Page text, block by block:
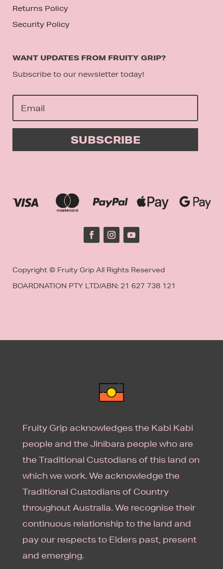
Returns Policy
Security Policy
WANT UPDATES FROM FRUITY GRIP?
Subscribe to our newsletter today!
SUBSCRIBE
Copyright © Fruity Grip All Rights Reserved
BOARDNATION PTY LTD/ABN: 21 627 738 121
Fruity Grip acknowledges the Kabi Kabi
people and the Jinibara people who are
the Traditional Custodians of this land on
which we work. We acknowledge the
Traditional Custodians of Country
throughout Australia. We recognise their
continuous relationship to the land and
pay our respects to Elders past, present
and emerging.